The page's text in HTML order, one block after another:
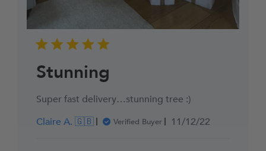
Stunning
Super fast delivery…stunning tree :)
Claire A. 🇬🇧
Verified Buyer
Published
11/12/22